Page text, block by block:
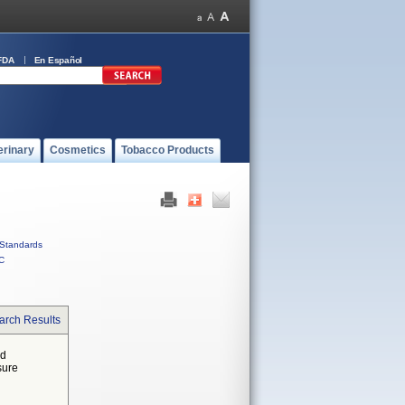
En Español
Cosmetics Tobacco Products
Standards
Results